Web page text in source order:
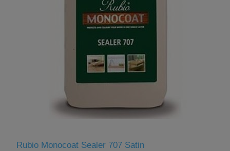
Rubio Monocoat Sealer 707 Satin